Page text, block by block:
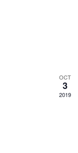
OCT
3
2019